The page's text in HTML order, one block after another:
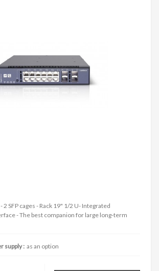
2 SFP cages - Rack 19" 1/2 U- Integrated
- The best companion for large long-term
supply : as an option